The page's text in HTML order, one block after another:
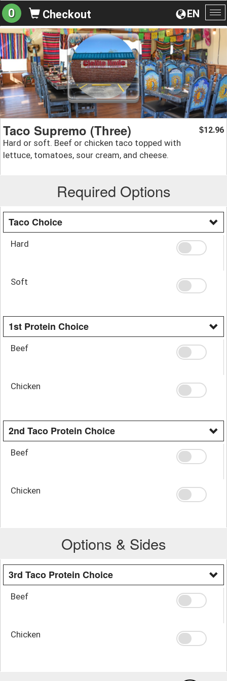
EN
0 Checkout
Taco Supremo (Three)
Hard or soft. Beef or chicken taco topped with
lettuce, tomatoes, sour cream, and cheese.
$12.96
Required Options
Taco Choice
Hard
Soft
1st Protein Choice
Beef
Chicken
2nd Taco Protein Choice
Beef
Chicken
Options & Sides
3rd Taco Protein Choice
Beef
Chicken